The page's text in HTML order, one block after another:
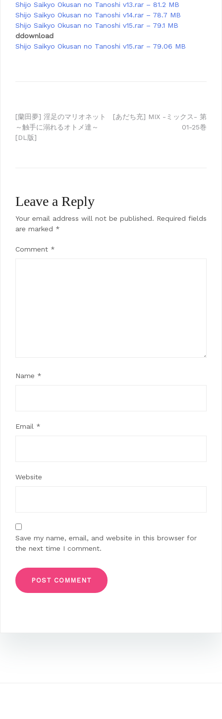
Shijo Saikyo Okusan no Tanoshi v13.rar – 81.2 MB
Shijo Saikyo Okusan no Tanoshi v14.rar – 78.7 MB
Shijo Saikyo Okusan no Tanoshi v15.rar – 79.1 MB
ddownload
Shijo Saikyo Okusan no Tanoshi v15.rar – 79.06 MB
Post
navigation
[蘭田夢] 淫足のマリオネット
～触手に溺れるオトメ達～
[DL版]
[あだち充] MIX -ミックス- 第
01-25巻
Leave a Reply
Your email address will not be published. Required fields
are marked *
Comment *
Name *
Email *
Website
Save my name, email, and website in this browser for
the next time I comment.